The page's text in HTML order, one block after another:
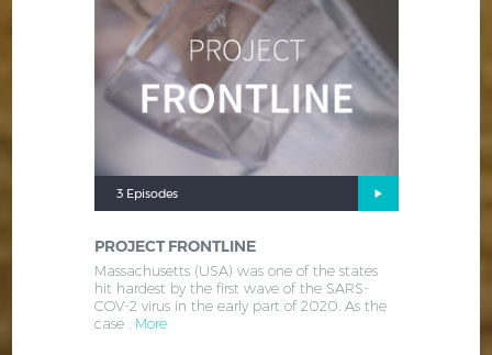
3 Episodes
PROJECT FRONTLINE
Massachusetts (USA) was one of the states
hit hardest by the first wave of the SARS-
COV-2 virus in the early part of 2020. As the
case . More